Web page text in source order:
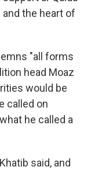
and the heart of
"all forms
head Moaz
would be
called on
he called a
said, and